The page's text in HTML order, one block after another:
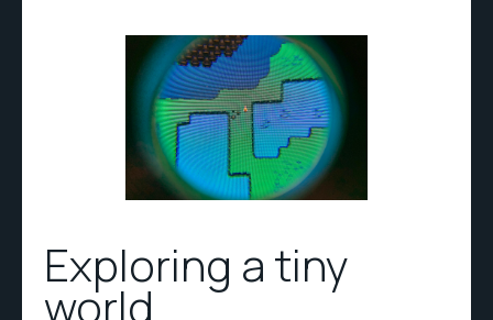
Exploring a tiny
world